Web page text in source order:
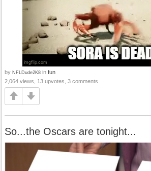
by NFLDude2K8 in fun
2,064 views, 13 upvotes, 3 comments
So...the Oscars are tonight...